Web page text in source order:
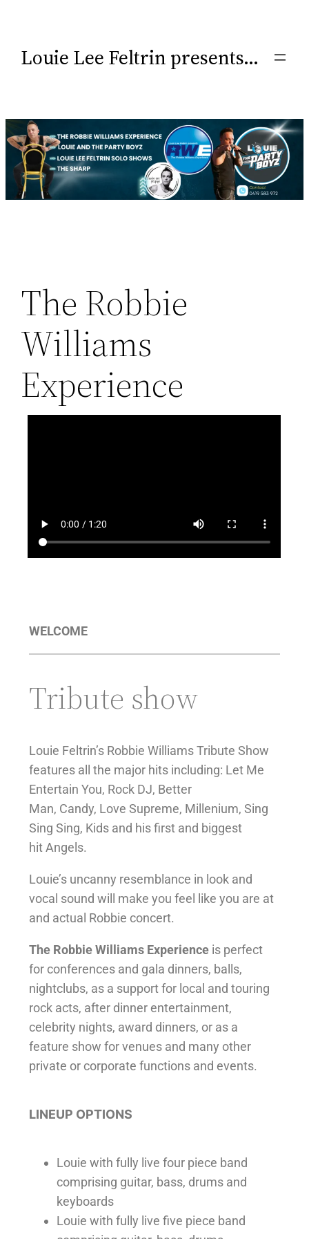
Louie Lee Feltrin presents…
The Robbie
Williams
Experience
WELCOME
Tribute show
Louie Feltrin’s Robbie Williams Tribute Show
features all the major hits including: Let Me
Entertain You, Rock DJ, Better
Man, Candy, Love Supreme, Millenium, Sing
Sing Sing, Kids and his first and biggest
hit Angels.
Louie’s uncanny resemblance in look and
vocal sound will make you feel like you are at
and actual Robbie concert.
The Robbie Williams Experience is perfect
for conferences and gala dinners, balls,
nightclubs, as a support for local and touring
rock acts, after dinner entertainment,
celebrity nights, award dinners, or as a
feature show for venues and many other
private or corporate functions and events.
LINEUP OPTIONS
Louie with fully live four piece band
comprising guitar, bass, drums and
keyboards
Louie with fully live five piece band